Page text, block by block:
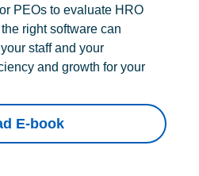
PEOs to evaluate HRO
right software can
staff and your
and growth for your
E-book